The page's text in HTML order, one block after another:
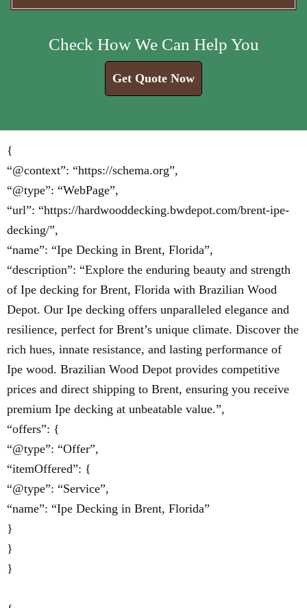
Check How We Can Help You
Get Quote Now
{
“@context”: “https://schema.org”,
“@type”: “WebPage”,
“url”: “https://hardwooddecking.bwdepot.com/brent-ipe-
decking/”,
“name”: “Ipe Decking in Brent, Florida”,
“description”: “Explore the enduring beauty and strength
of Ipe decking for Brent, Florida with Brazilian Wood
Depot. Our Ipe decking offers unparalleled elegance and
resilience, perfect for Brent’s unique climate. Discover the
rich hues, innate resistance, and lasting performance of
Ipe wood. Brazilian Wood Depot provides competitive
prices and direct shipping to Brent, ensuring you receive
premium Ipe decking at unbeatable value.”,
“offers”: {
“@type”: “Offer”,
“itemOffered”: {
“@type”: “Service”,
“name”: “Ipe Decking in Brent, Florida”
}
}
}